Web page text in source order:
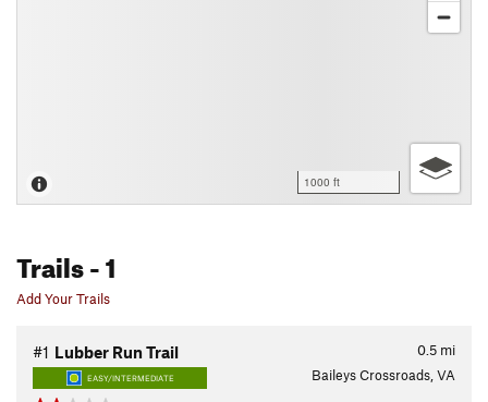
1000 ft
Trails- 1
Add Your Trails
0.5 mi
#1 Lubber Run Trail
EASY/INTERMEDIATE Baileys Crossroads, VA